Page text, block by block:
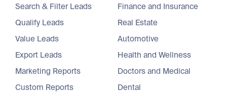
Search & Filter Leads
Qualify Leads
Value Leads
Export Leads
Marketing Reports
Custom Reports
Finance and Insurance
Real Estate
Automotive
Health and Wellness
Doctors and Medical
Dental